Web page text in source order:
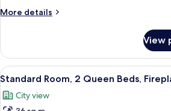
(with
More details
More
Multiple
Beds,
Refrigerator
Microwave
View
View
all
photos
A hotel
11
Standard Room, 2 Queen Beds,
City view